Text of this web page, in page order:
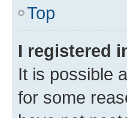
Top
I registered
It is possible
for some